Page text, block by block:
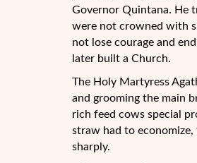
Governor Quintana. He
were not crowned with
not lose courage and
later built a Church.
The Holy Martyress
and grooming the main
rich feed cows special
straw had to
sharply.